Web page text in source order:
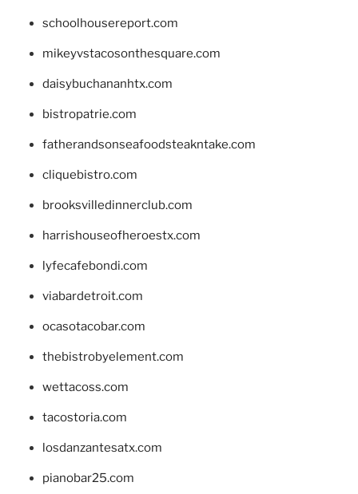
schoolhousereport.com
mikeyvstacosonthesquare.com
daisybuchananhtx.com
bistropatrie.com
fatherandsonseafoodsteakntake.com
cliquebistro.com
brooksvilledinnerclub.com
harrishouseofheroestx.com
lyfecafebondi.com
viabardetroit.com
ocasotacobar.com
thebistrobyelement.com
wettacoss.com
tacostoria.com
losdanzantesatx.com
pianobar25.com